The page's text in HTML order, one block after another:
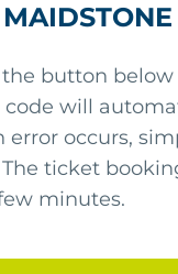
button
will
error occurs,
ticket
minutes.